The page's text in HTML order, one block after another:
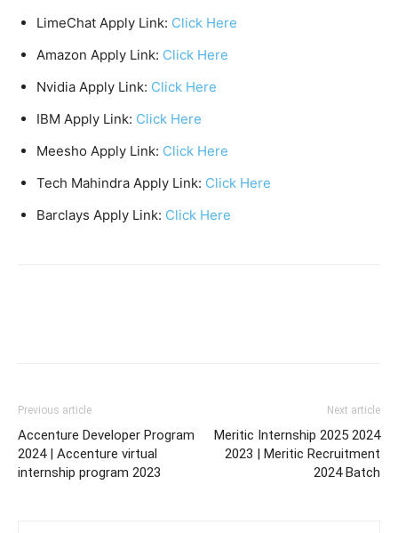
LimeChat Apply Link: Click Here
Amazon Apply Link: Click Here
Nvidia Apply Link: Click Here
IBM Apply Link: Click Here
Meesho Apply Link: Click Here
Tech Mahindra Apply Link: Click Here
Barclays Apply Link: Click Here
Previous article
Accenture Developer Program
2024 | Accenture virtual
internship program 2023
Next article
Meritic Internship 2025 2024
2023 | Meritic Recruitment
2024 Batch